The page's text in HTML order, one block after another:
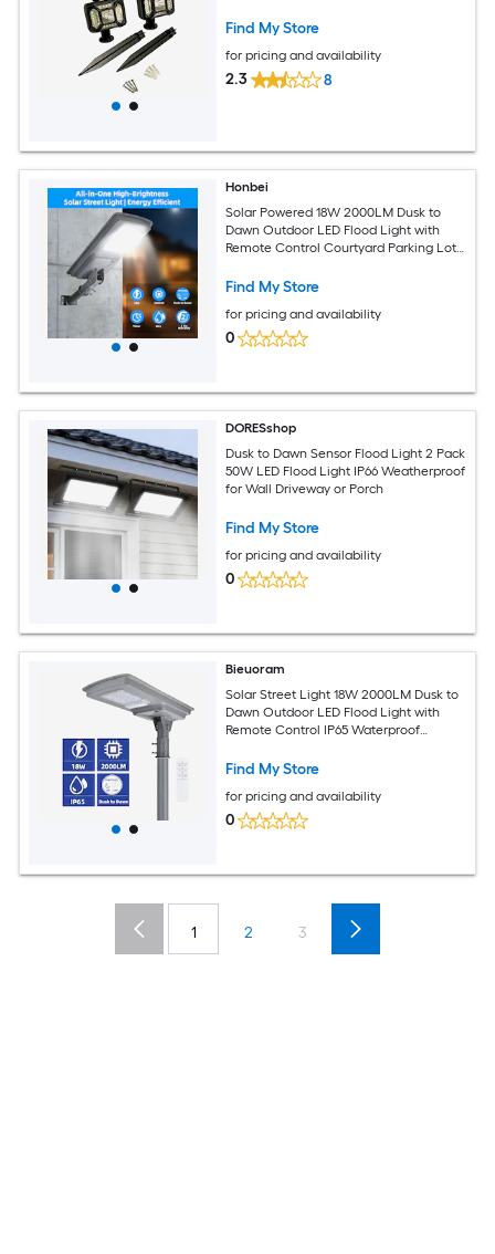
Find My Store
for pricing and availability
2.3 8
Honbei
Solar Powered 18W 2000LM Dusk to
Dawn Outdoor LED Flood Light with
Remote Control Courtyard Parking Lot
Find My Store
for pricing and availability
0
DORESshop
Dusk to Dawn Sensor Flood Light 2 Pack
50W LED Flood Light IP66 Weatherproof
for Wall Driveway or Porch
Find My Store
for pricing and availability
0
Bieuoram
Solar Street Light 18W 2000LM Dusk to
Dawn Outdoor LED Flood Light with
Remote Control IP65 Waterproof
Find My Store
for pricing and availability
0
1 2 3